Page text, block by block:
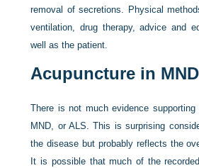
removal of secretions. Physical
ventilation, drug therapy, advice and
well as the patient.
Acupuncture in MND
There is not much evidence
MND, or ALS. This is surprising
the disease but probably reflects the
It is possible that much of the